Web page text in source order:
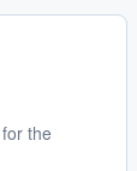
the